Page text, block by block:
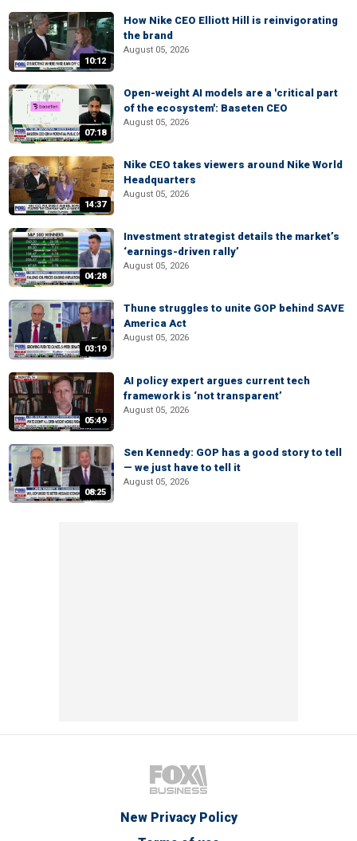
10:12
How Nike CEO Elliott Hill is reinvigorating
the brand
August 05, 2026
07:18
Open-weight AI models are a 'critical part
of the ecosystem': Baseten CEO
August 05, 2026
14:37
Nike CEO takes viewers around Nike World
Headquarters
August 05, 2026
04:28
Investment strategist details the market’s
‘earnings-driven rally’
August 05, 2026
03:19
Thune struggles to unite GOP behind SAVE
America Act
August 05, 2026
05:49
AI policy expert argues current tech
framework is ‘not transparent’
August 05, 2026
08:25
Sen Kennedy: GOP has a good story to tell
— we just have to tell it
August 05, 2026
New Privacy Policy